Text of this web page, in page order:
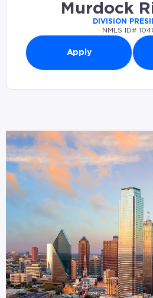
Murdock
DIVISION
NMLS ID#
Apply
Branches in Dallas, TX ( 1)